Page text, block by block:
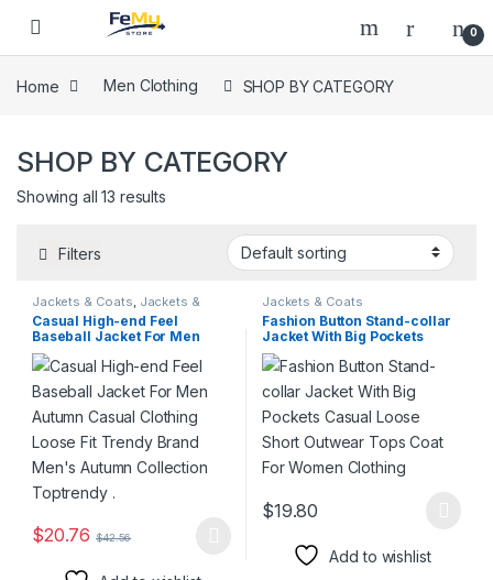
Skip to navigation
0
Home Men Clothing SHOP BY CATEGORY
SHOP BY CATEGORY
Showing all 13 results
Filters
Jackets & Coats Jackets &
Coats ,On Sale
Casual High-end Feel
Baseball Jacket For Men
Autumn Casual Clothing
Loose Fit Trendy Brand
Men’s Autumn Collection
Toptrendy .
$20.76 $42.56
This product has multiple variants. The options may be chosen
Jackets & Coats
Fashion Button Stand-collar
Jacket With Big Pockets
Casual Loose Short Outwear
Tops Coat For Women
Clothing
$19.80
This product has multiple
Add to wishlist